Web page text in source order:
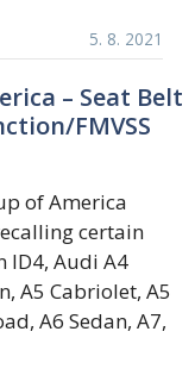
5. 8. 2021
– Seat Belt
FMVSS
of America
certain
ID4, Audi A4
A5 Cabriolet, A5
A6 Sedan, A7,